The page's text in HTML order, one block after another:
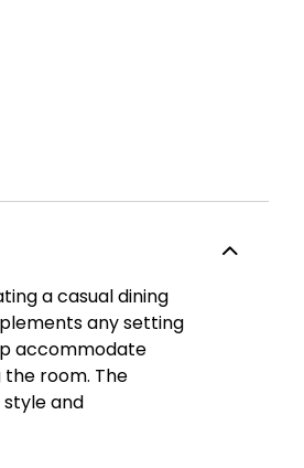
a casual dining
any setting
accommodate
room. The
and